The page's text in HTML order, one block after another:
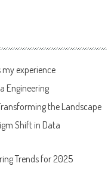
my experience
Engineering
the Landscape
Shift in Data
Trends for 2025